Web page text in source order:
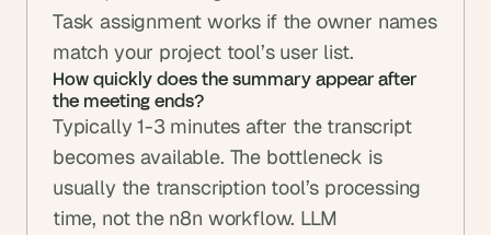
Task assignment works if the owner names
match your project tool’s user list.
How quickly does the summary appear after
the meeting ends?
Typically 1-3 minutes after the transcript
becomes available. The bottleneck is
usually the transcription tool’s processing
time, not the n8n workflow. LLM